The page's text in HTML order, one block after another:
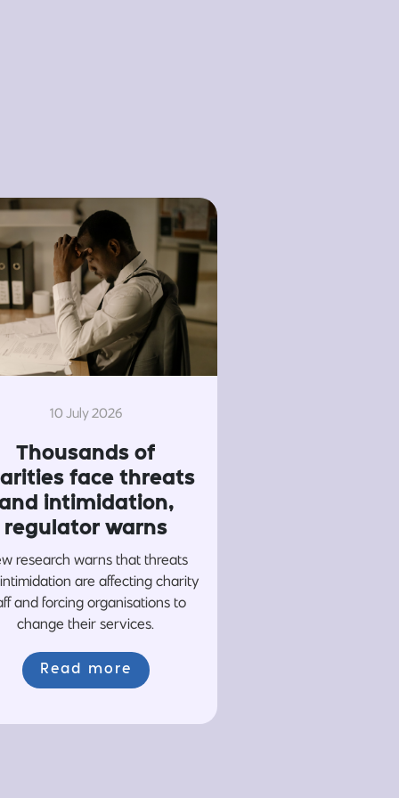
10 July 2026
Thousands of
face threats
intimidation,
regulator warns
research warns that threats
are affecting charity
and forcing organisations to
change their services.
Read more